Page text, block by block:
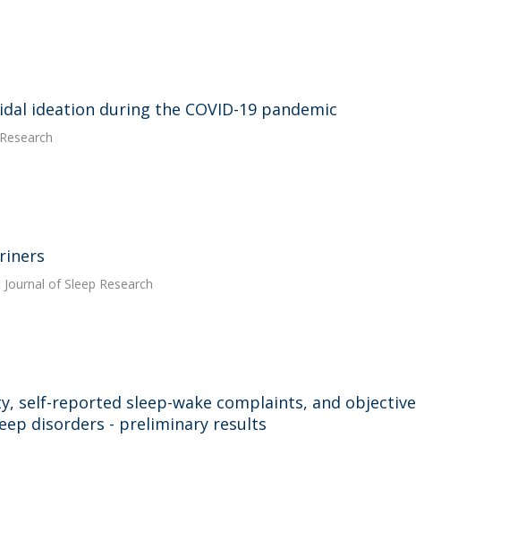
ideation during the COVID-19 pandemic
of Sleep Research
self-reported sleep-wake complaints, and objective
disorders - preliminary results